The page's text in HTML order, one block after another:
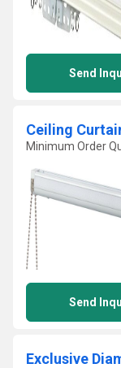
Send
Ceiling
Minimum Order
Send
Exclusive